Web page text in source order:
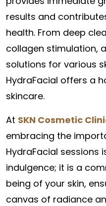
results and
health. From deep
collagen stimulation,
solutions for various
HydraFacial offers a
skincare.
At SKN Cosmetic
embracing the
HydraFacial sessions
indulgence; it is a
being of your skin,
canvas of radiance